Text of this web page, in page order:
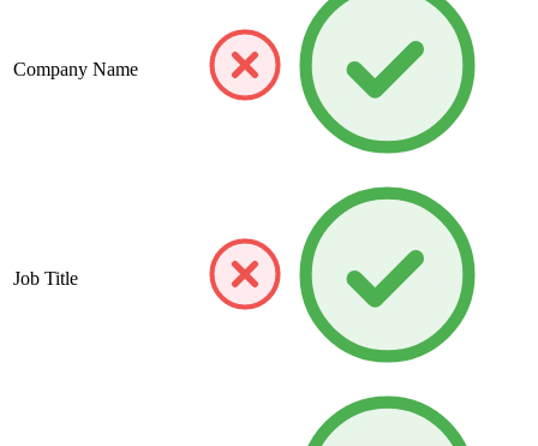
Company Name
Job Title